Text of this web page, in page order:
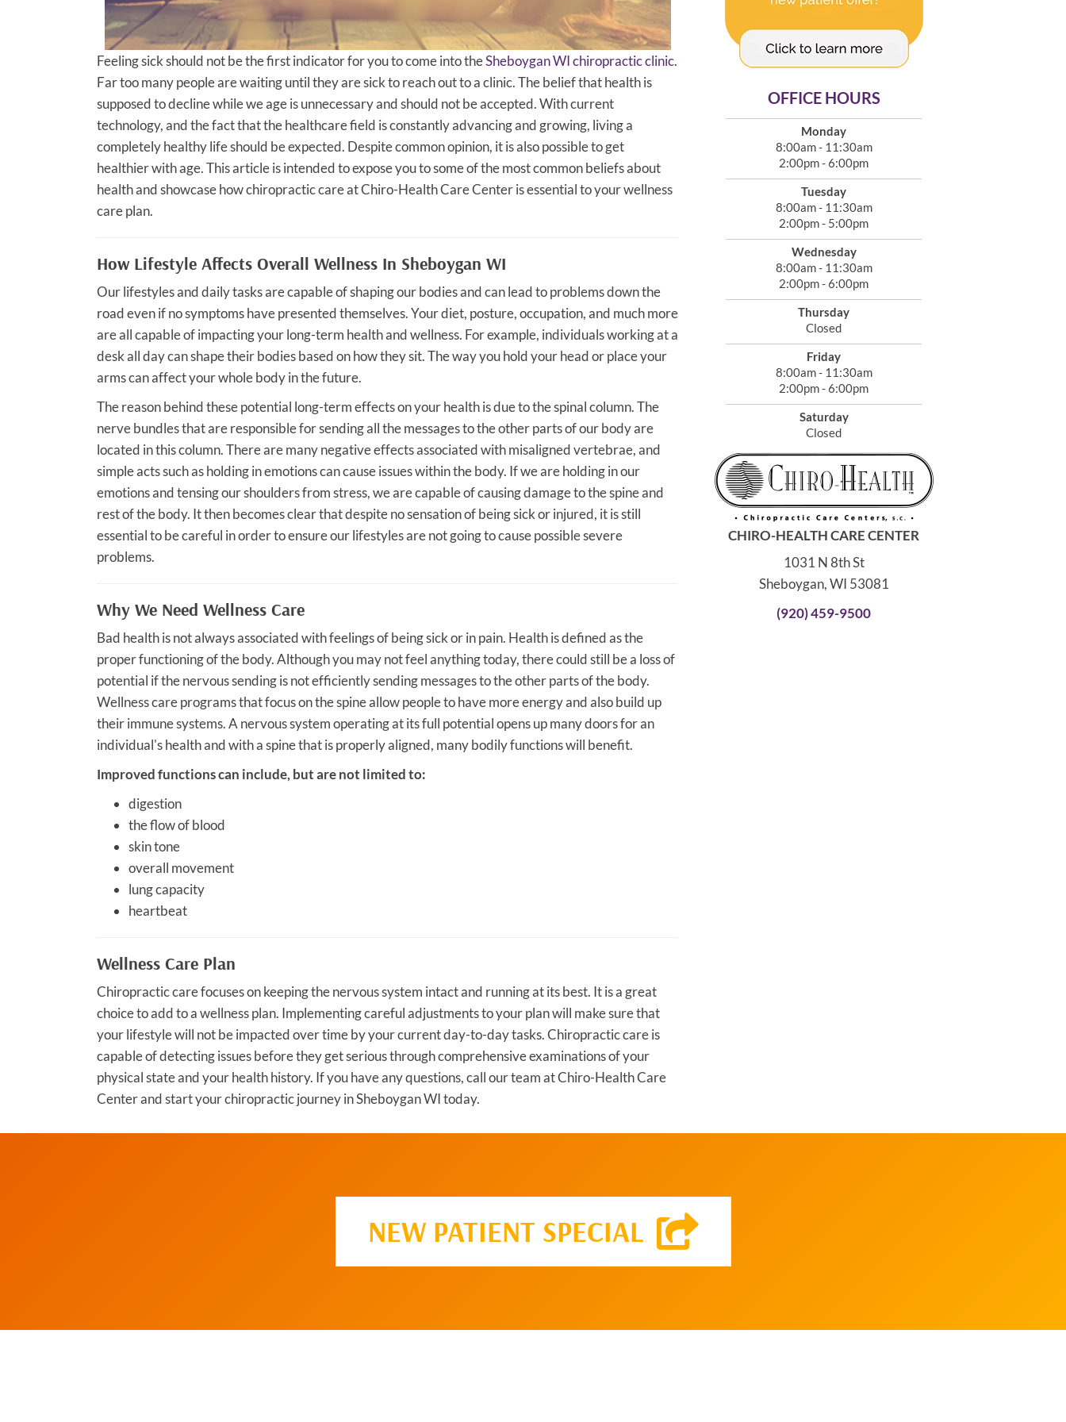
Feeling sick should not be the first indicator for you to come into theSheboygan WI chiropractic clinic.
Far too many people are waiting until they are sick to reach out to a clinic. The belief that health is
supposed to decline while we age is unnecessary and should not be accepted. With current
technology, and the fact that the healthcare field is constantly advancing and growing, living a
completely healthy life should be expected. Despite common opinion, it is also possible to get
healthier with age. This article is intended to expose you to some of the most common beliefs about
health and showcase how chiropractic care at Chiro-Health Care Center is essential to your wellness
care plan.
How Lifestyle Affects Overall Wellness In Sheboygan WI
Our lifestyles and daily tasks are capable of shaping our bodies and can lead to problems down the
road even if no symptoms have presented themselves. Your diet, posture, occupation, and much more
are all capable of impacting your long-term health and wellness. For example, individuals working at a
desk all day can shape their bodies based on how they sit. The way you hold your head or place your
arms can affect your whole body in the future.
The reason behind these potential long-term effects on your health is due to the spinal column. The
nerve bundles that are responsible for sending all the messages to the other parts of our body are
located in this column. There are many negative effects associated with misaligned vertebrae, and
simple acts such as holding in emotions can cause issues within the body. If we are holding in our
emotions and tensing our shoulders from stress, we are capable of causing damage to the spine and
rest of the body. It then becomes clear that despite no sensation of being sick or injured, it is still
essential to be careful in order to ensure our lifestyles are not going to cause possible severe
problems.
Why We Need Wellness Care
Bad health is not always associated with feelings of being sick or in pain. Health is defined as the
proper functioning of the body. Although you may not feel anything today, there could still be a loss of
potential if the nervous sending is not efficiently sending messages to the other parts of the body.
Wellness care programs that focus on the spine allow people to have more energy and also build up
their immune systems. A nervous system operating at its full potential opens up many doors for an
individual's health and with a spine that is properly aligned, many bodily functions will benefit.
Improved functions can include, but are not limited to:
digestion
the flow of blood
skin tone
overall movement
lung capacity
heartbeat
Wellness Care Plan
Chiropractic care focuses on keeping the nervous system intact and running at its best. It is a great
choice to add to a wellness plan. Implementing careful adjustments to your plan will make sure that
your lifestyle will not be impacted over time by your current day-to-day tasks. Chiropractic care is
capable of detecting issues before they get serious through comprehensive examinations of your
physical state and your health history. If you have any questions, call our team at Chiro-Health Care
Center and start your chiropractic journey in Sheboygan WI today.
OFFICE HOURS
Monday
8:00am - 11:30am
2:00pm - 6:00pm
Tuesday
8:00am - 11:30am
2:00pm - 5:00pm
Wednesday
8:00am - 11:30am
2:00pm - 6:00pm
Thursday
Closed
Friday
8:00am - 11:30am
2:00pm - 6:00pm
Saturday
Closed
CHIRO-HEALTH CARE CENTER
1031 N 8th St
Sheboygan, WI 53081
(920) 459-9500
NEW PATIENT SPECIAL